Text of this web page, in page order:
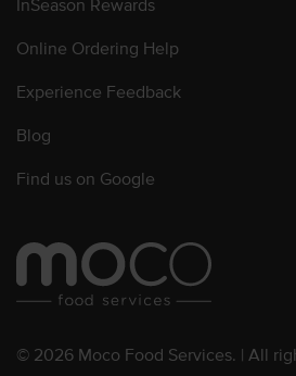
InSeason Rewards
Online Ordering Help
Experience Feedback
Blog
Find us on Google
© 2026 Moco Food Services. | All